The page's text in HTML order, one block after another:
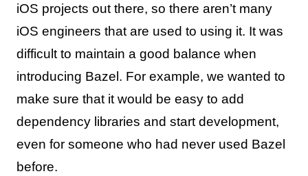
iOS projects out there, so there aren’t many
iOS engineers that are used to using it. It was
difficult to maintain a good balance when
introducing Bazel. For example, we wanted to
make sure that it would be easy to add
dependency libraries and start development,
even for someone who had never used Bazel
before.